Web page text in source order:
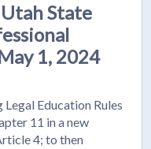
State
1, 2024
Education Rules
11 in a new
4; to then